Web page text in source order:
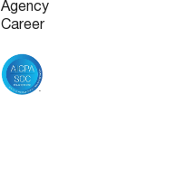
Agency
Career